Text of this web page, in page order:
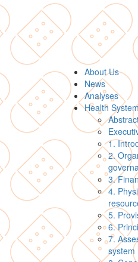
About Us
News
Analyses
Health
1.
2.
3.
4.
5.
6.
7.
system